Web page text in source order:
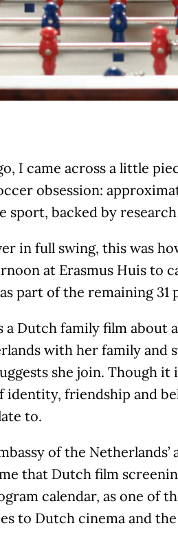
I came across a little
obsession:
sport, backed by
in full swing, this was
at Erasmus Huis to
part of the remaining 31
a Dutch family film about
with her family and
she join. Though
friendship and
to.
of the
that Dutch film
calendar, as one of
to Dutch cinema and